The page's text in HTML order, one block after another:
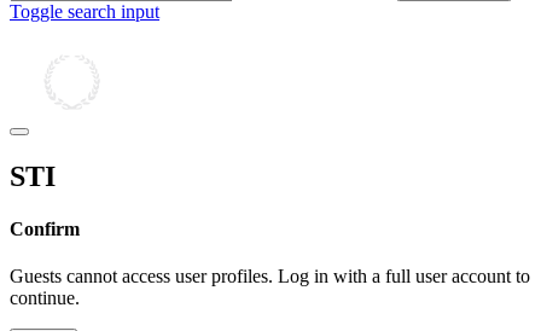
Toggle search input
STI
Confirm
Guests cannot access user profiles. Log in with a full user account to
continue.